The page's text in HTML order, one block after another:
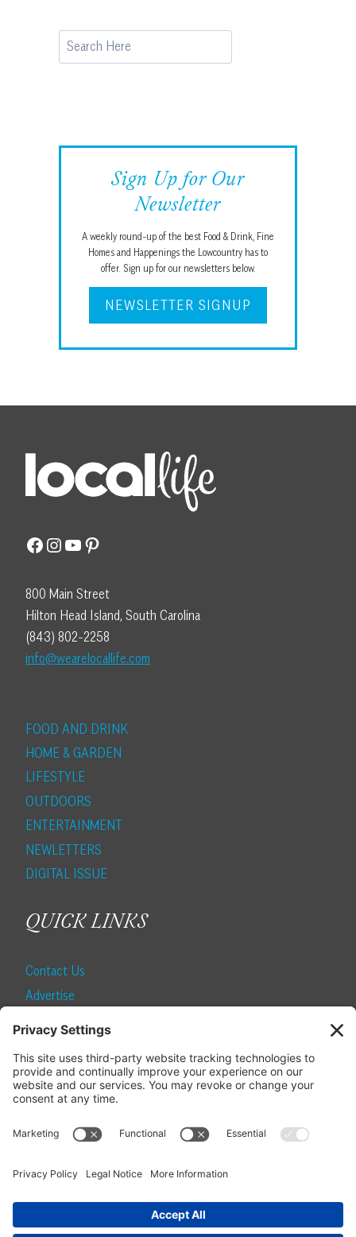
TOWN
BLUFFTON
Search
Sign Up for Our
Newsletter
A weekly round-up of the best Food & Drink, Fine
Homes and Happenings the Lowcountry has to
offer. Sign up for our newsletters below.
NEWSLETTER SIGNUP
Facebook
Instagram
YouTube
Pinterest
800 Main Street
Hilton Head Island, South Carolina
(843) 802-2258
info@wearelocallife.com
FOOD AND DRINK
HOME & GARDEN
LIFESTYLE
OUTDOORS
ENTERTAINMENT
NEWLETTERS
DIGITAL ISSUE
QUICK LINKS
Contact Us
Advertise
SUBSCRIBE
Become a Local Life Insider
Manage Your Subscription